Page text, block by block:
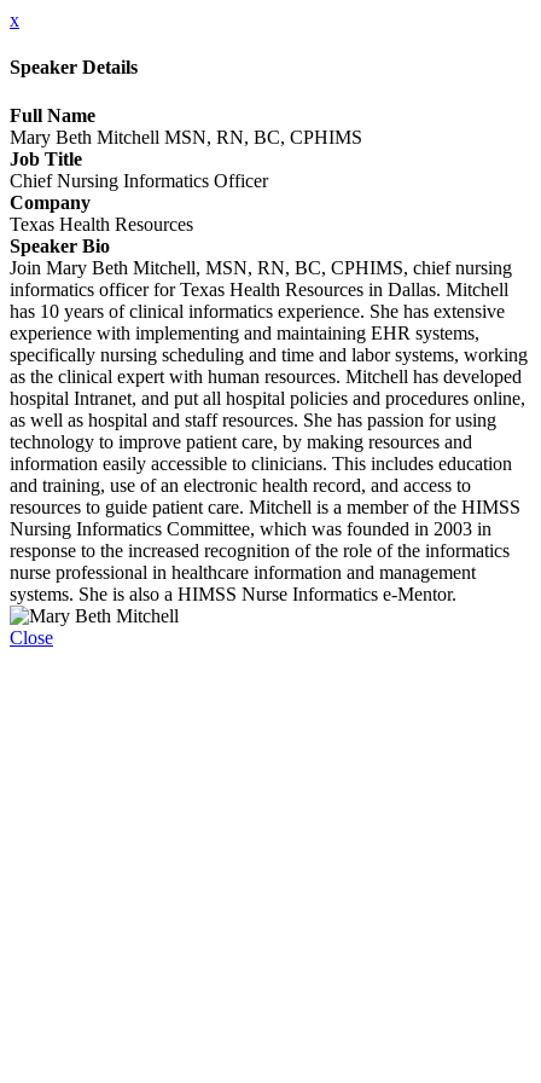
x
Speaker Details
Full Name
Mary Beth Mitchell MSN, RN, BC, CPHIMS
Job Title
Chief Nursing Informatics Officer
Company
Texas Health Resources
Speaker Bio
Join Mary Beth Mitchell, MSN, RN, BC, CPHIMS, chief nursing
informatics officer for Texas Health Resources in Dallas. Mitchell
has 10 years of clinical informatics experience. She has extensive
experience with implementing and maintaining EHR systems,
specifically nursing scheduling and time and labor systems, working
as the clinical expert with human resources. Mitchell has developed
hospital Intranet, and put all hospital policies and procedures online,
as well as hospital and staff resources. She has passion for using
technology to improve patient care, by making resources and
information easily accessible to clinicians. This includes education
and training, use of an electronic health record, and access to
resources to guide patient care. Mitchell is a member of the HIMSS
Nursing Informatics Committee, which was founded in 2003 in
response to the increased recognition of the role of the informatics
nurse professional in healthcare information and management
systems. She is also a HIMSS Nurse Informatics e-Mentor.
Close